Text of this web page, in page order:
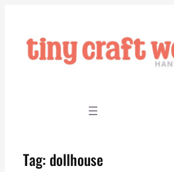
content
Tag: dollhouse